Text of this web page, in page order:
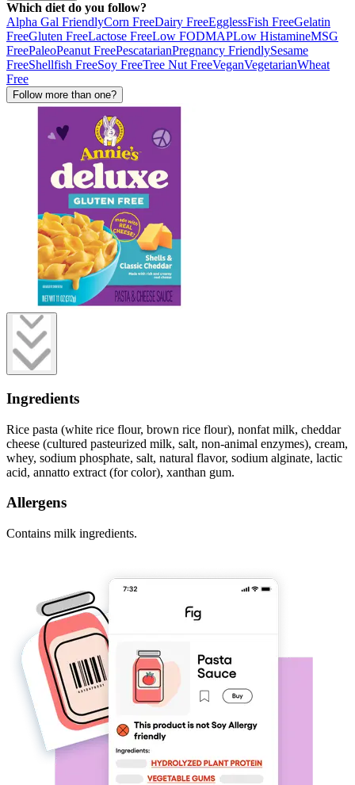
Which diet do you follow?
Alpha Gal FriendlyCorn FreeDairy FreeEgglessFish FreeGelatin
FreeGluten FreeLactose FreeLow FODMAPLow HistamineMSG
FreePaleoPeanut FreePescatarianPregnancy FriendlySesame
FreeShellfish FreeSoy FreeTree Nut FreeVeganVegetarianWheat
Free
Follow more than one?
Ingredients
Rice pasta (white rice flour, brown rice flour), nonfat milk, cheddar
cheese (cultured pasteurized milk, salt, non-animal enzymes), cream,
whey, sodium phosphate, salt, natural flavor, sodium alginate, lactic
acid, annatto extract (for color), xanthan gum.
Allergens
Contains milk ingredients.